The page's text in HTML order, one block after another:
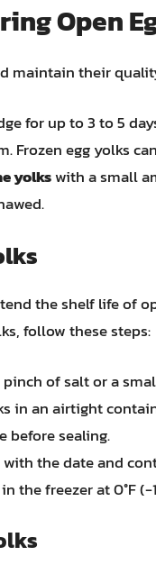
Open
maintain their
for up to 3 to 5
Frozen egg yolks
yolkswith a small
the shelf life of
follow these steps:
of salt or a
in an airtight
before sealing.
the date and
the freezer at 0°F (-